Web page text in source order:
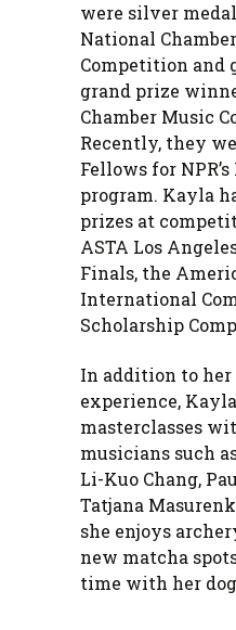
were silver
National
Competition and
grand prize
Chamber Music
Recently, they
Fellows for
program. Kayla
prizes at
ASTA Los
Finals, the
International
Scholarship
In addition to her
experience,
masterclasses
musicians such
Li-Kuo Chang,
Tatjana
she enjoys
new matcha
time with her